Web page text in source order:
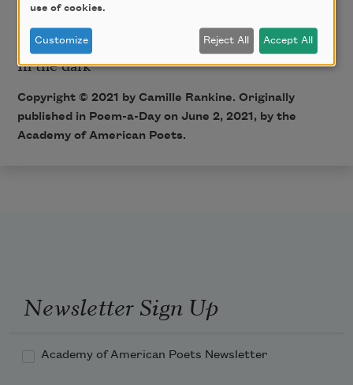
In the dark
Copyright © 2021 by Camille Rankine. Originally
published in Poem-a-Day on June 2, 2021, by the
Academy of American Poets.
Newsletter Sign Up
Academy of American Poets Newsletter
use of cookies.
Customize Reject All Accept All